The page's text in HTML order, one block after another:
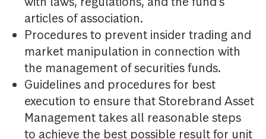
articles of association.
Procedures to prevent insider trading and
market manipulation in connection with
the management of securities funds.
Guidelines and procedures for best
execution to ensure that Storebrand Asset
Management takes all reasonable steps
to achieve the best possible result for unit